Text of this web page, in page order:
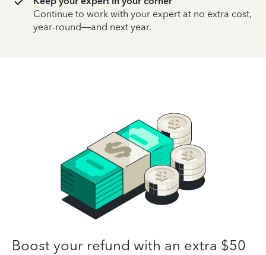
Continue to work with your expert at no extra cost,
year-round—and next year.
Boost your refund with an extra $50